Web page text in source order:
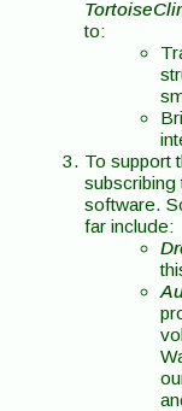
to:
To support
software.
far include: